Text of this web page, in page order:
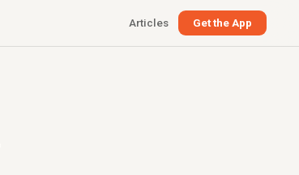
Articles Get the App